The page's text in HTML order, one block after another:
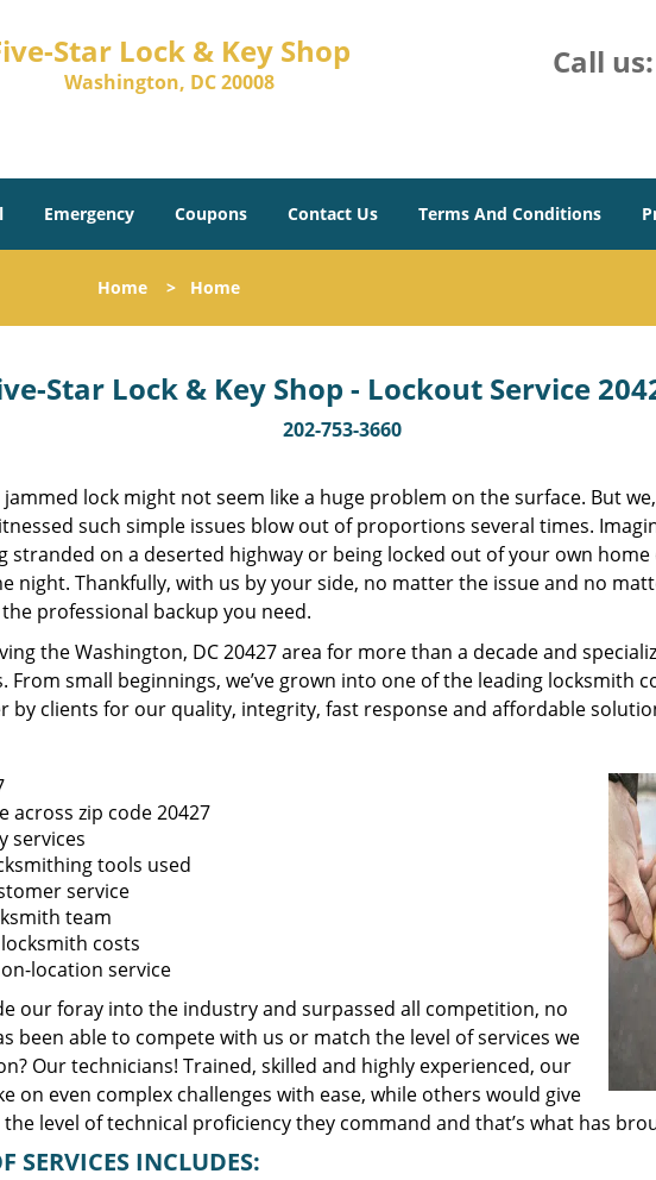
Star Lock & Key Shop
Washington, DC 20008
Call us:
Emergency Coupons Contact Us Terms And Conditions
Home > Home
Star Lock & Key Shop - Lockout Service
202-753-3660
jammed lock might not seem like a huge problem on the surface. But
such simple issues blow out of proportions several times.
stranded on a deserted highway or being locked out of your own
night. Thankfully, with us by your side, no matter the issue and no
the professional backup you need.
the Washington, DC 20427 area for more than a decade and
From small beginnings, we’ve grown into one of the leading locksmith
by clients for our quality, integrity, fast response and affordable
across zip code 20427
services
tools used
service
team
costs
location service
our foray into the industry and surpassed all competition, no
been able to compete with us or match the level of services we
Our technicians! Trained, skilled and highly experienced, our
on even complex challenges with ease, while others would give
the level of technical proficiency they command and that’s what has
SERVICES INCLUDES: